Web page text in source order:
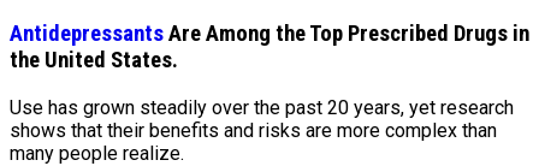
AntidepressantsAre Among the Top Prescribed Drugs in
the United States.
Use has grown steadily over the past 20 years, yet research
shows that their benefits and risks are more complex than
many people realize.